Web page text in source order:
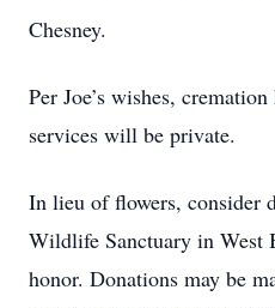
Chesney.
Per Joe’s wishes,
services will be private.
In lieu of flowers, consider
Wildlife Sanctuary in West
honor. Donations may be